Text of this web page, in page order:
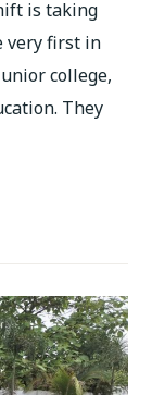
is taking
very first in
college,
They